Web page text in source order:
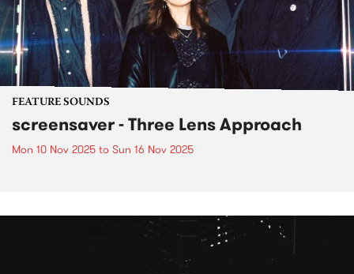
FEATURE SOUNDS
screensaver - Three Lens Approach
Mon 10 Nov 2025 to Sun 16 Nov 2025